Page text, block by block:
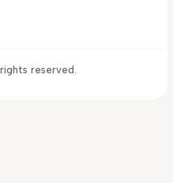
reserved.